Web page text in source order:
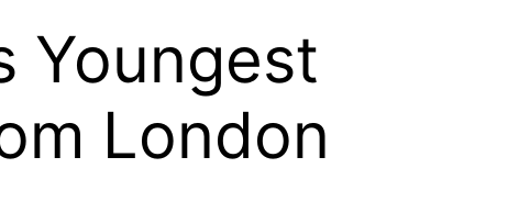
Youngest
London